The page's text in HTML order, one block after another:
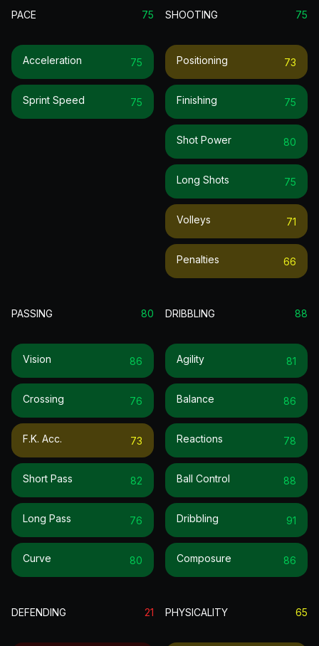
PACE 75
Acceleration 75
Sprint Speed 75
SHOOTING 75
Positioning 73
Finishing 75
Shot Power 80
Long Shots 75
Volleys 71
Penalties 66
PASSING 80
Vision 86
Crossing 76
F.k. Acc. 73
Short Pass 82
Long Pass 76
Curve 80
DRIBBLING 88
Agility 81
Balance 86
Reactions 78
Ball Control 88
Dribbling 91
Composure 86
DEFENDING 21 PHYSICALITY 65